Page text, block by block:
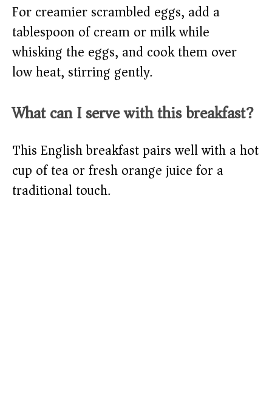
For creamier scrambled eggs, add a
tablespoon of cream or milk while
whisking the eggs, and cook them over
low heat, stirring gently.
What can I serve with this breakfast?
This English breakfast pairs well with a hot
cup of tea or fresh orange juice for a
traditional touch.